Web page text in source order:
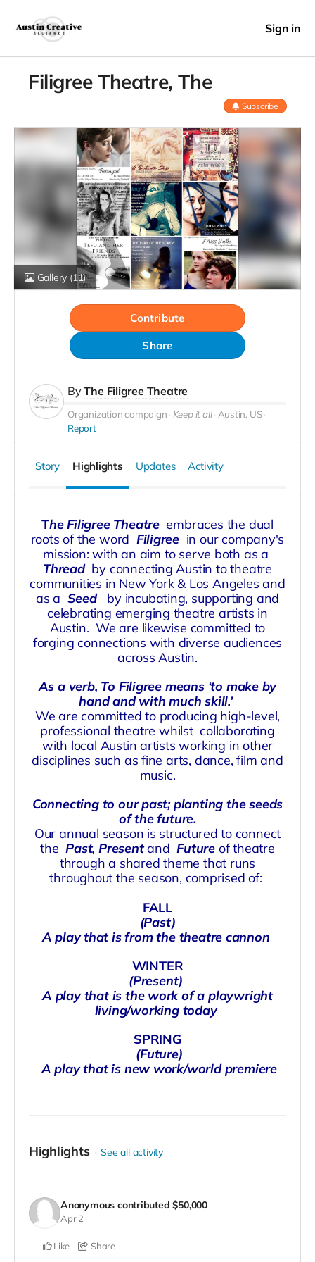
Sign in
Filigree Theatre, The
Subscribe
Gallery (11)
Contribute
Share
ByThe Filigree Theatre
Organization campaign Keep it all Austin, US
Report
Story Highlights Updates Activity
The Filigree Theatre embraces the dual
roots of the word Filigree in our company's
mission: with an aim to serve both as a
Thread by connecting Austin to theatre
communities in New York & Los Angeles and
as a Seed
by incubating, supporting and
celebrating emerging theatre artists in
Austin. We are likewise committed to
forging connections with diverse audiences
across Austin.
As a verb, To Filigree means ‘to make by
hand and with much skill.’
We are committed to producing high-level,
professional theatre whilst collaborating
with local Austin artists working in other
disciplines such as fine arts, dance, film and
music.
Connecting to our past; planting the seeds
of the future.
Our annual season is structured to connect
the Past, Present and Future of theatre
through a shared theme that runs
throughout the season, comprised of:
FALL
(Past)
A play that is from the theatre cannon
WINTER
(Present)
A play that is the work of a playwright
living/working today
SPRING
(Future)
A play that is new work/world premiere
Highlights See all activity
Anonymous contributed$50,000
Apr 2
Like Share